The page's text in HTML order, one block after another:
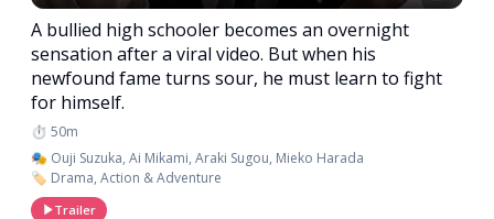
A bullied high schooler becomes an overnight
sensation after a viral video. But when his
newfound fame turns sour, he must learn to fight
for himself.
⏱️ 50m
🎭 Ouji Suzuka, Ai Mikami, Araki Sugou, Mieko Harada
🏷️ Drama, Action & Adventure
Trailer